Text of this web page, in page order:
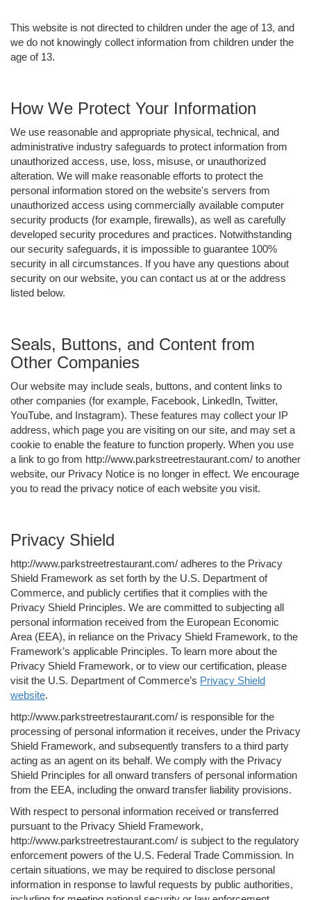
This website is not directed to children under the age of 13, and
we do not knowingly collect information from children under the
age of 13.
How We Protect Your Information
We use reasonable and appropriate physical, technical, and
administrative industry safeguards to protect information from
unauthorized access, use, loss, misuse, or unauthorized
alteration. We will make reasonable efforts to protect the
personal information stored on the website's servers from
unauthorized access using commercially available computer
security products (for example, firewalls), as well as carefully
developed security procedures and practices. Notwithstanding
our security safeguards, it is impossible to guarantee 100%
security in all circumstances. If you have any questions about
security on our website, you can contact us at or the address
listed below.
Seals, Buttons, and Content from
Other Companies
Our website may include seals, buttons, and content links to
other companies (for example, Facebook, LinkedIn, Twitter,
YouTube, and Instagram). These features may collect your IP
address, which page you are visiting on our site, and may set a
cookie to enable the feature to function properly. When you use
a link to go from http://www.parkstreetrestaurant.com/ to another
website, our Privacy Notice is no longer in effect. We encourage
you to read the privacy notice of each website you visit.
Privacy Shield
http://www.parkstreetrestaurant.com/ adheres to the Privacy
Shield Framework as set forth by the U.S. Department of
Commerce, and publicly certifies that it complies with the
Privacy Shield Principles. We are committed to subjecting all
personal information received from the European Economic
Area (EEA), in reliance on the Privacy Shield Framework, to the
Framework’s applicable Principles. To learn more about the
Privacy Shield Framework, or to view our certification, please
visit the U.S. Department of Commerce’s Privacy Shield
website.
http://www.parkstreetrestaurant.com/ is responsible for the
processing of personal information it receives, under the Privacy
Shield Framework, and subsequently transfers to a third party
acting as an agent on its behalf. We comply with the Privacy
Shield Principles for all onward transfers of personal information
from the EEA, including the onward transfer liability provisions.
With respect to personal information received or transferred
pursuant to the Privacy Shield Framework,
http://www.parkstreetrestaurant.com/ is subject to the regulatory
enforcement powers of the U.S. Federal Trade Commission. In
certain situations, we may be required to disclose personal
information in response to lawful requests by public authorities,